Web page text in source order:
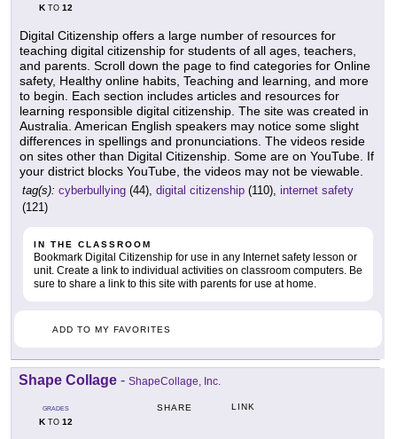
KTO 12
Digital Citizenship offers a large number of resources for
teaching digital citizenship for students of all ages, teachers,
and parents. Scroll down the page to find categories for Online
safety, Healthy online habits, Teaching and learning, and more
to begin. Each section includes articles and resources for
learning responsible digital citizenship. The site was created in
Australia. American English speakers may notice some slight
differences in spellings and pronunciations. The videos reside
on sites other than Digital Citizenship. Some are on YouTube. If
your district blocks YouTube, the videos may not be viewable.
tag(s): cyberbullying (44), digital citizenship (110), internet safety
(121)
IN THE CLASSROOM
Bookmark Digital Citizenship for use in any Internet safety lesson or
unit. Create a link to individual activities on classroom computers. Be
sure to share a link to this site with parents for use at home.
ADD TO MY FAVORITES
Shape Collage - ShapeCollage, Inc.
GRADES
KTO 12
SHARE LINK